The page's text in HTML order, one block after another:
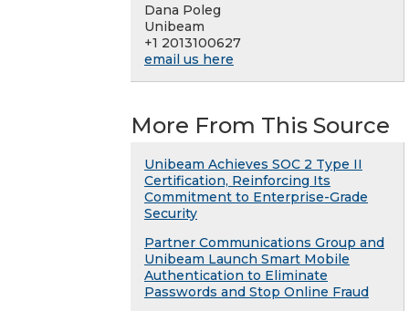
Dana Poleg
Unibeam
+1 2013100627
email us here
More From This Source
Unibeam Achieves SOC 2 Type II
Certification, Reinforcing Its
Commitment to Enterprise-Grade
Security
Partner Communications Group and
Unibeam Launch Smart Mobile
Authentication to Eliminate
Passwords and Stop Online Fraud